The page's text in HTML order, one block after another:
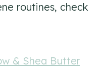
routines, check
& Shea Butter